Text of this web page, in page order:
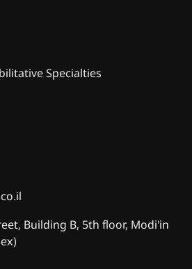
Specialties
Building B, 5th floor, Modi'in